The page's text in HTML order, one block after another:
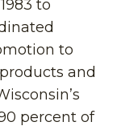
to
to
and
percent of